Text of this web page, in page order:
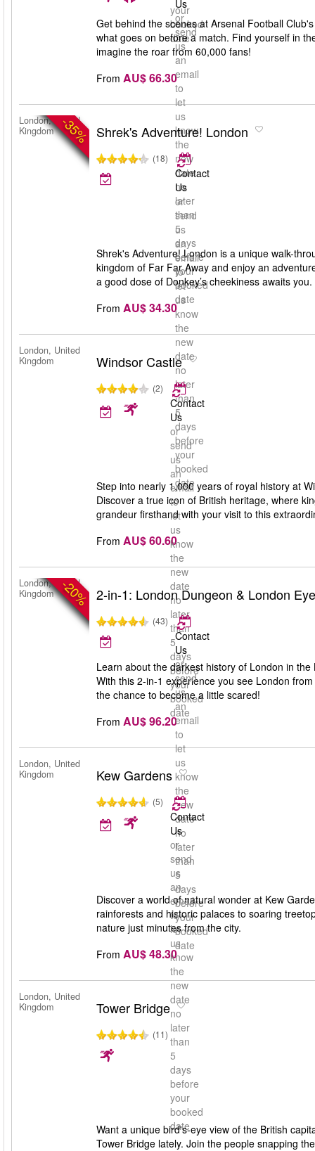
your
booked
date
Us
or
send
us
an
email
to
let
us
know
the
new
date
no
later
than
5
days
before
your
booked
date
Get behind the scenes at Arsenal Football
what goes on before a match. Find yourself in
imagine the roar from 60,000 fans!
From AU$ 66.30
-35%
London, United
Kingdom
Shrek's Adventure! London
(18)
Contact
Us
or
send
us
an
email
to
let
us
know
the
new
date
no
later
than
5
days
before
your
booked
date
Shrek's Adventure! London is a unique walk-
kingdom of Far Far Away and enjoy an
a good dose of Donkey’s cheekiness awaits
From AU$ 34.30
London, United
Kingdom
Windsor Castle
(2)
Contact
Us
or
send
us
an
email
to
let
us
know
the
new
date
no
later
than
5
days
before
your
booked
date
Step into nearly 1,000 years of royal history at
Discover a true icon of British heritage, where
grandeur firsthand with your visit to this
From AU$ 60.60
-20%
London, United
Kingdom
2-in-1: London Dungeon & London Eye
(43)
Contact
Us
or
send
us
an
email
to
let
us
know
the
new
date
no
later
than
5
days
before
your
booked
date
Learn about the darkest history of London in
With this 2-in-1 experience you see London
the chance to become a little scared!
From AU$ 96.20
London, United
Kingdom
Kew Gardens
(5)
Contact
Us
or
send
us
an
email
to
let
us
know
the
new
date
no
later
than
5
days
before
your
booked
date
Discover a world of natural wonder at Kew
rainforests and historic palaces to soaring
nature just minutes from the city.
From AU$ 48.30
London, United
Kingdom
Tower Bridge
(11)
Want a unique bird's-eye view of the British
Tower Bridge lately. Join the people snapping